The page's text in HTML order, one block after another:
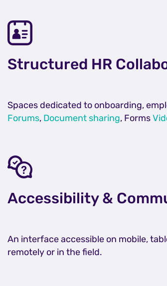
Structured HR
Spaces dedicated to onboarding,
Forums, Document sharing, Forms
Accessibility &
An interface accessible on mobile,
remotely or in the field.